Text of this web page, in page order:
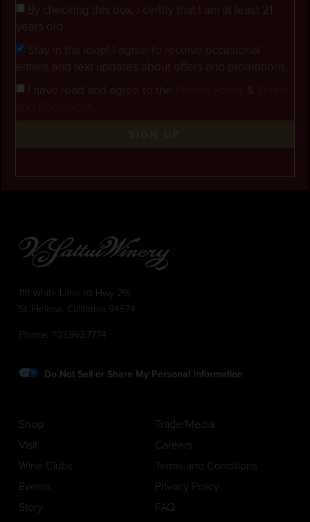
By checking this box, I certify that I am at least 21
years old.
Stay in the loop! I agree to receive occasional
emails and text updates about offers and promotions.
I have read and agree to the
&
SIGN UP
1111 White Lane (@ Hwy 29)
St. Helena, California 94574
Phone: 707.963.7774
Do Not Sell or Share My Personal Information
Shop
Visit
Wine Clubs
Events
Story
Trade/Media
Careers
Terms and Conditions
Privacy Policy
FAQ